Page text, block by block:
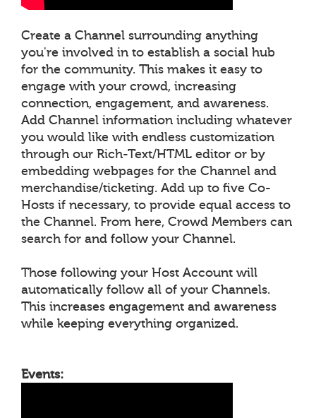
Create a Channel surrounding anything
you're involved in to establish a social hub
for the community. This makes it easy to
engage with your crowd, increasing
connection, engagement, and awareness.
Add Channel information including whatever
you would like with endless customization
through our Rich-Text/HTML editor or by
embedding webpages for the Channel and
merchandise/ticketing. Add up to five Co-
Hosts if necessary, to provide equal access to
the Channel. From here, Crowd Members can
search for and follow your Channel.
Those following your Host Account will
automatically follow all of your Channels.
This increases engagement and awareness
while keeping everything organized.
Events: